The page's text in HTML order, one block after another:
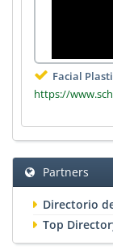
Facial
https://
Partners
Directorio
Top